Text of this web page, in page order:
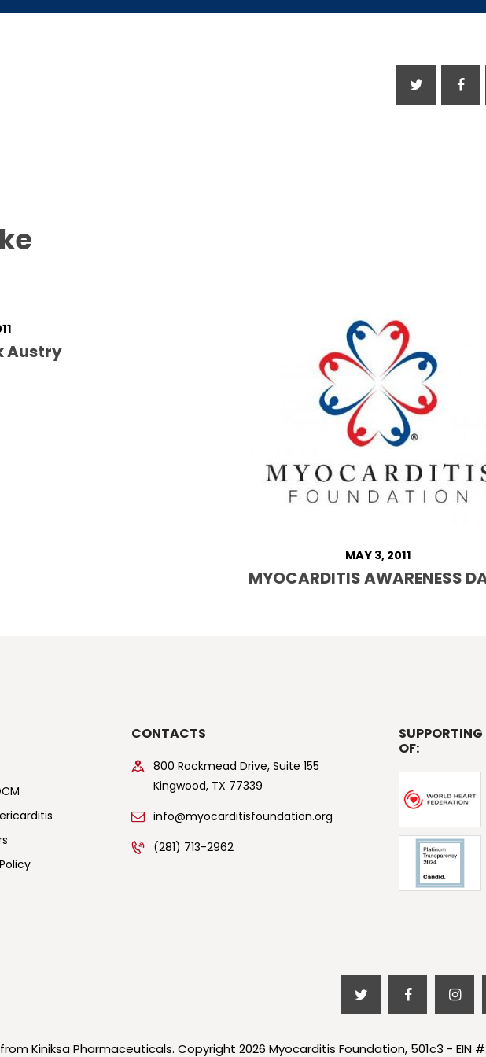
ABOUT US
Austry
MAY 3, 2011
MYOCARDITIS AWARENESS
CONTACTS
800 Rockmead Drive, Suite 155
Kingwood, TX 77339
info@myocarditisfoundation.org
(281) 713-2962
SUPPORTING
OF:
Kiniksa Pharmaceuticals. Copyright 2026 Myocarditis Foundation, 501c3 - EIN